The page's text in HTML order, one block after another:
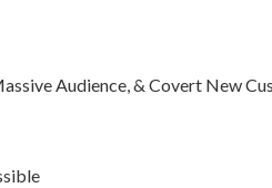
Audience, & Covert New